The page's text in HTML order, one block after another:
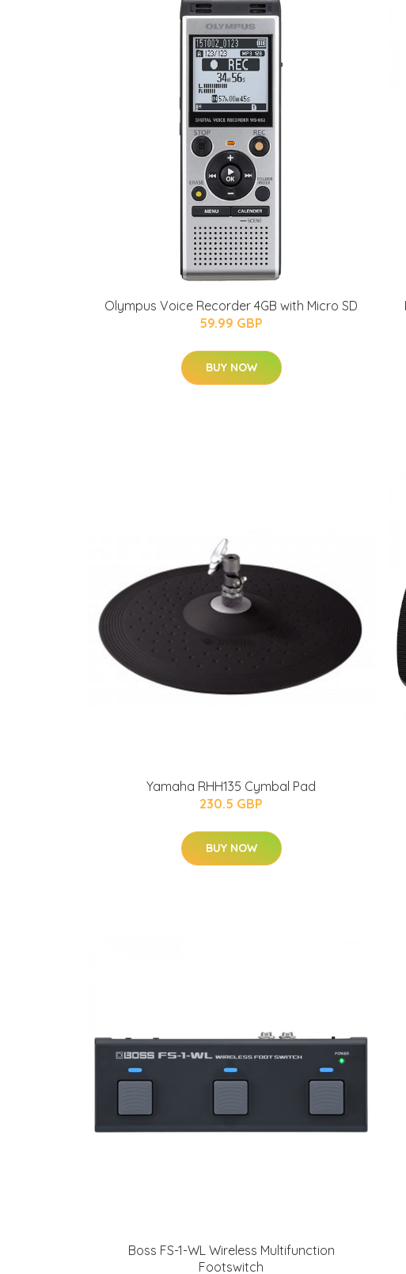
Olympus Voice Recorder 4GB with Micro SD
59.99 GBP
BUY NOW
Yamaha RHH135 Cymbal Pad
230.5 GBP
BUY NOW
Boss FS-1-WL Wireless Multifunction
Footswitch